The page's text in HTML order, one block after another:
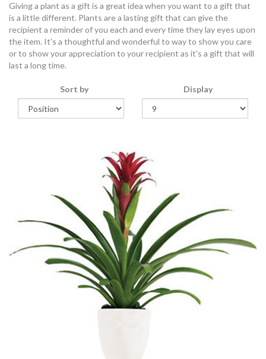
Giving a plant as a gift is a great idea when you want to a gift that
is a little different. Plants are a lasting gift that can give the
recipient a reminder of you each and every time they lay eyes upon
the item. It's a thoughtful and wonderful to way to show you care
or to show your appreciation to your recipient as it's a gift that will
last a long time.
Sort by Display